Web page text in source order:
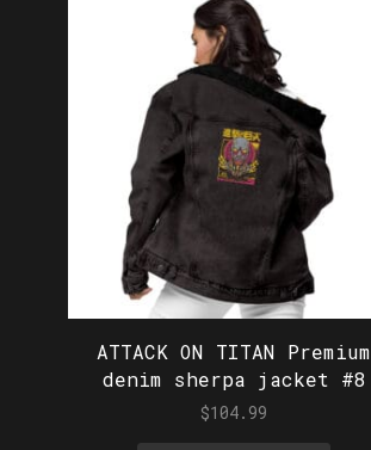
ATTACK ON TITAN Premium
denim sherpa jacket #8
$104.99